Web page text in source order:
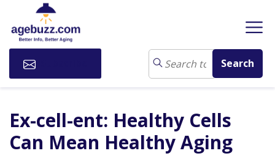
Ex-cell-ent: Healthy Cells
Can Mean Healthy Aging